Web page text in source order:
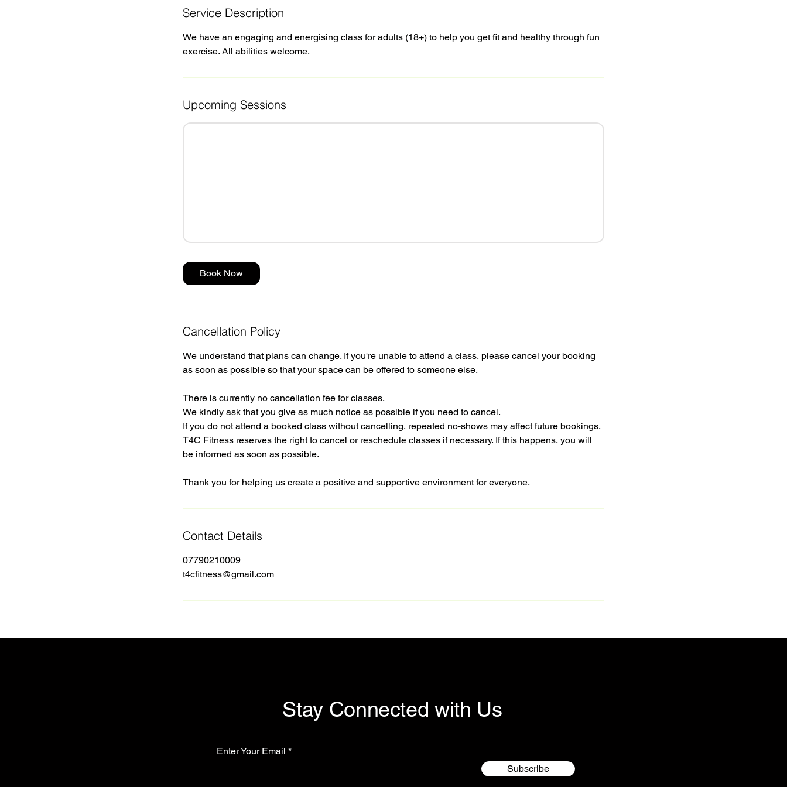
Service Description
We have an engaging and energising class for adults (18+) to help you get fit and healthy through fun
exercise. All abilities welcome.
Upcoming Sessions
Book Now
Cancellation Policy
We understand that plans can change. If you're unable to attend a class, please cancel your booking
as soon as possible so that your space can be offered to someone else.
There is currently no cancellation fee for classes.
We kindly ask that you give as much notice as possible if you need to cancel.
If you do not attend a booked class without cancelling, repeated no-shows may affect future bookings.
T4C Fitness reserves the right to cancel or reschedule classes if necessary. If this happens, you will
be informed as soon as possible.
Thank you for helping us create a positive and supportive environment for everyone.
Contact Details
07790210009
t4cfitness@gmail.com
Stay Connected with Us
Enter Your Email
Subscribe